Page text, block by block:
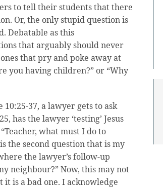
to tell their students that there
Or, the only stupid question is
Debatable as this
that arguably should never
that pry and poke away at
you having children?” or “Why
37, a lawyer gets to ask
has the lawyer ‘testing’ Jesus
what must I do to
the second question that is my
the lawyer’s follow-up
neighbour?” Now, this may not
it is a bad one. I acknowledge